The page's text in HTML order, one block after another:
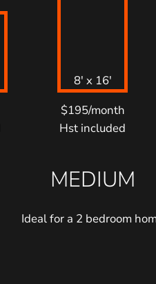
8′ x 16′
$195/month
Hst included
MEDIUM
Ideal for a 2 bedroom